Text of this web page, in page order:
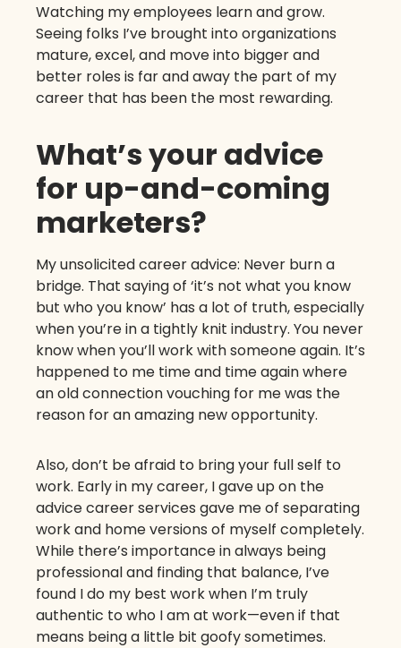
Watching my employees learn and grow.
Seeing folks I’ve brought into organizations
mature, excel, and move into bigger and
better roles is far and away the part of my
career that has been the most rewarding.
What’s your advice
for up-and-coming
marketers?
My unsolicited career advice: Never burn a
bridge. That saying of ‘it’s not what you know
but who you know’ has a lot of truth, especially
when you’re in a tightly knit industry. You never
know when you’ll work with someone again. It’s
happened to me time and time again where
an old connection vouching for me was the
reason for an amazing new opportunity.
Also, don’t be afraid to bring your full self to
work. Early in my career, I gave up on the
advice career services gave me of separating
work and home versions of myself completely.
While there’s importance in always being
professional and finding that balance, I’ve
found I do my best work when I’m truly
authentic to who I am at work—even if that
means being a little bit goofy sometimes.